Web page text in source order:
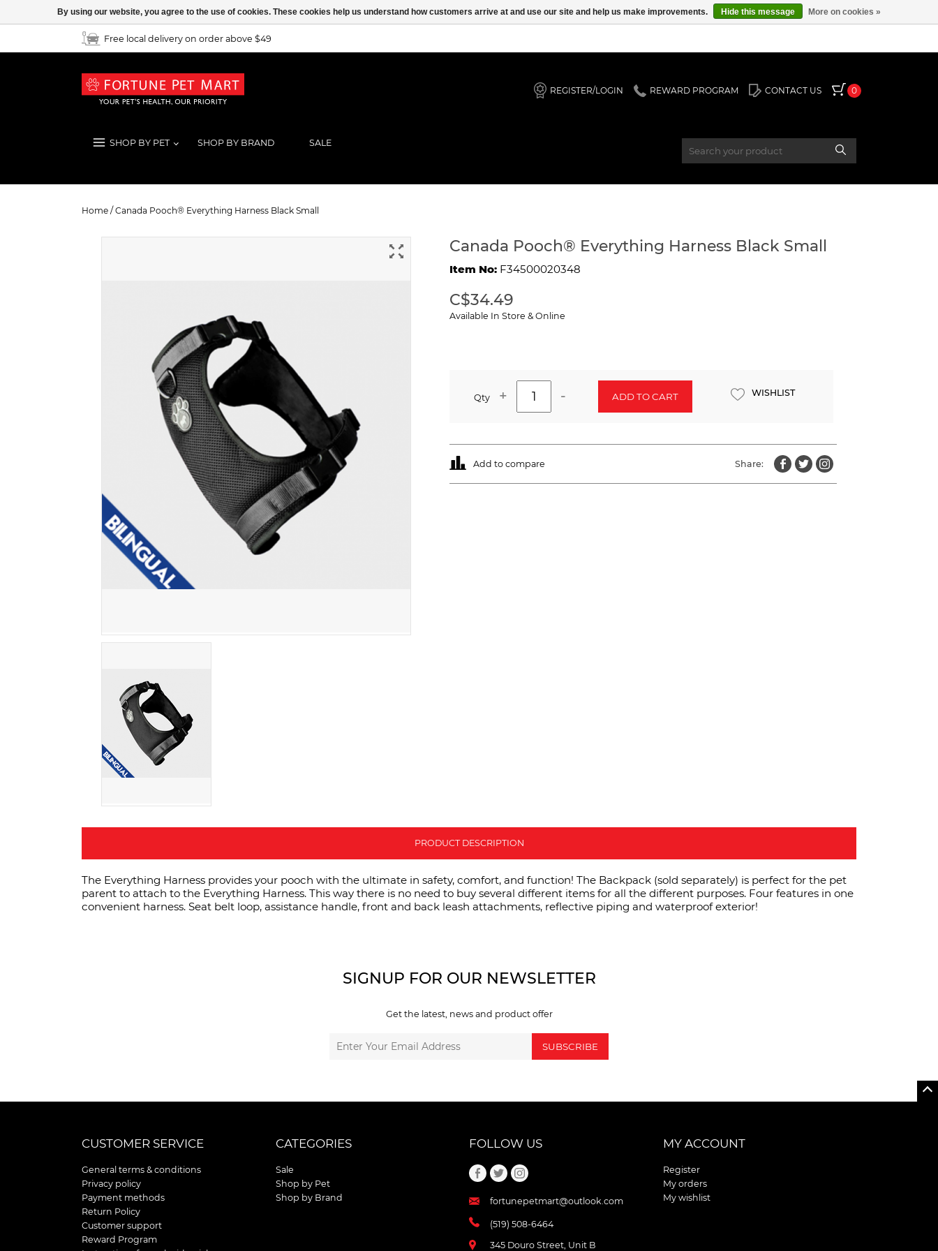
Free local delivery on order above $49
REGISTER/LOGIN REWARD PROGRAM CONTACT US 0
SHOP BY PET SHOP BY BRAND SALE
Home / Canada Pooch® Everything Harness Black Small
Canada Pooch® Everything Harness Black Small
Item No: F34500020348
C$34.49
Available In Store & Online
Qty + - ADD TO CART WISHLIST
Add to compare Share:
PRODUCT DESCRIPTION
The Everything Harness provides your pooch with the ultimate in safety, comfort, and function! The Backpack (sold separately) is perfect for the pet
parent to attach to the Everything Harness. This way there is no need to buy several different items for all the different purposes. Four features in one
convenient harness. Seat belt loop, assistance handle, front and back leash attachments, reflective piping and waterproof exterior!
SIGNUP FOR OUR NEWSLETTER
Get the latest, news and product offer
SUBSCRIBE
CUSTOMER SERVICE
General terms & conditions
Privacy policy
Payment methods
Return Policy
Customer support
Reward Program
CATEGORIES
Sale
Shop by Pet
Shop by Brand
FOLLOW US
fortunepetmart@outlook.com
(519) 508-6464
345 Douro Street, Unit B
MY ACCOUNT
Register
My orders
My wishlist
By using our website, you agree to the use of cookies. These cookies help us understand how customers arrive at and use our site and help us make improvements. Hide this message More on cookies »